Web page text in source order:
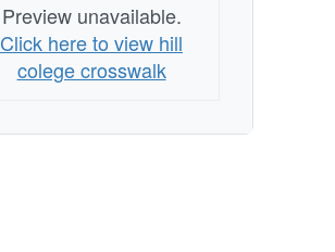
Preview unavailable.
Click here to view hill
colege crosswalk